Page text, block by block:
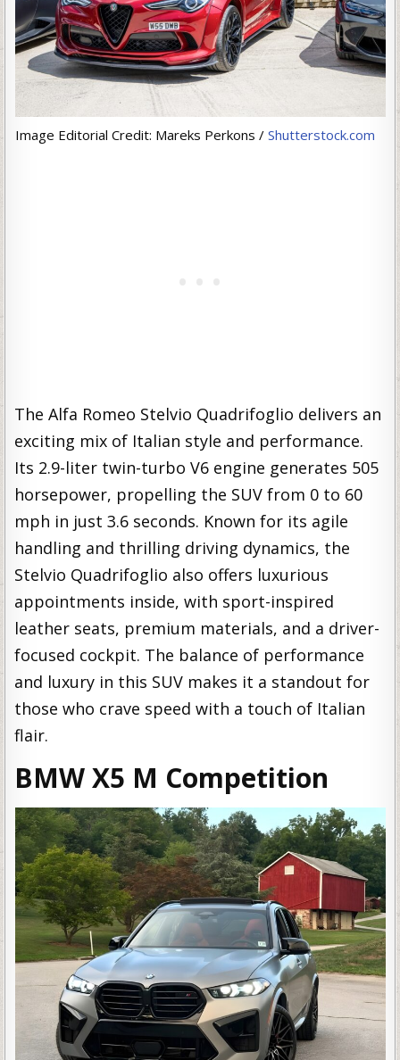
Image Editorial Credit: Mareks Perkons / Shutterstock.com
The Alfa Romeo Stelvio Quadrifoglio delivers an
exciting mix of Italian style and performance.
Its 2.9-liter twin-turbo V6 engine generates 505
horsepower, propelling the SUV from 0 to 60
mph in just 3.6 seconds. Known for its agile
handling and thrilling driving dynamics, the
Stelvio Quadrifoglio also offers luxurious
appointments inside, with sport-inspired
leather seats, premium materials, and a driver-
focused cockpit. The balance of performance
and luxury in this SUV makes it a standout for
those who crave speed with a touch of Italian
flair.
BMW X5 M Competition